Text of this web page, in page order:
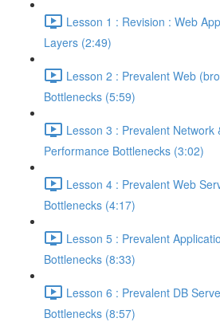
Lesson 1 : Revision : Web
Layers (2:49)
Lesson 2 : Prevalent Web
Bottlenecks (5:59)
Lesson 3 : Prevalent Network
Performance Bottlenecks (3:02)
Lesson 4 : Prevalent Web
Bottlenecks (4:17)
Lesson 5 : Prevalent
Bottlenecks (8:33)
Lesson 6 : Prevalent DB
Bottlenecks (8:57)